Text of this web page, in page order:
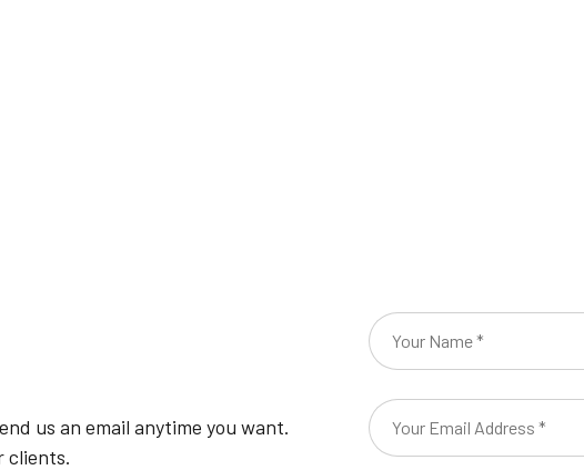
8
9
0
us an email anytime you want.
clients.